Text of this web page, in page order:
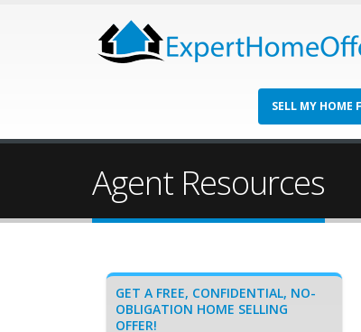
SELL MY HOME
Agent Resources
GET A FREE, CONFIDENTIAL, NO-
OBLIGATION HOME SELLING
OFFER!